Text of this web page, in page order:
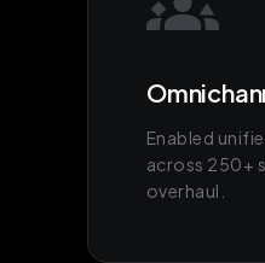
Enabled
across 250+
overhaul.